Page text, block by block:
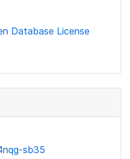
Database License
sb35